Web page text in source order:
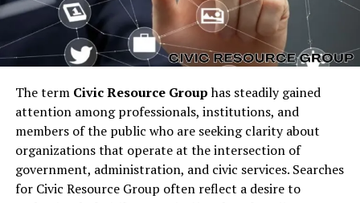
The term Civic Resource Grouphas steadily gained
attention among professionals, institutions, and
members of the public who are seeking clarity about
organizations that operate at the intersection of
government, administration, and civic services. Searches
for Civic Resource Group often reflect a desire to